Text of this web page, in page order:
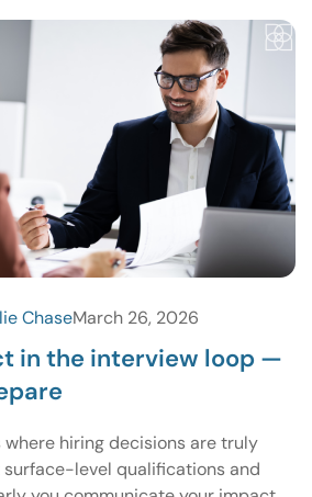
ChaseMarch 26, 2026
in the interview loop —
hiring decisions are truly
surface-level qualifications and